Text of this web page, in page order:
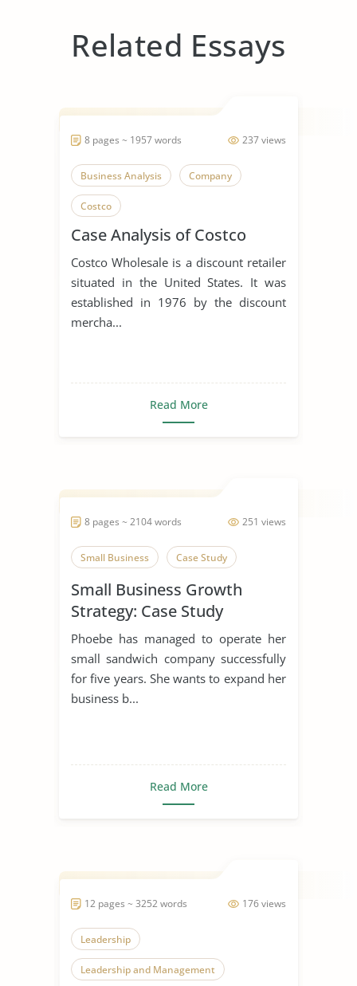
Related Essays
237 views
8 pages ~ 1957 words
Business Analysis Company
Costco
Case Analysis of Costco
Costco Wholesale is a discount retailer
situated in the United States. It was
established in 1976 by the discount
mercha...
Read More
251 views
8 pages ~ 2104 words
Small Business Case Study
Small Business Growth
Strategy: Case Study
Phoebe has managed to operate her
small sandwich company successfully
for five years. She wants to expand her
business b...
Read More
176 views
12 pages ~ 3252 words
Leadership
Leadership and Management